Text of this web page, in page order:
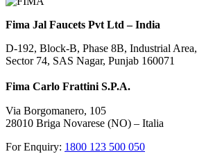
Fima Jal Faucets Pvt Ltd – India
D-192, Block-B, Phase 8B, Industrial Area,
Sector 74, SAS Nagar, Punjab 160071
Fima Carlo Frattini S.P.A.
Via Borgomanero, 105
28010 Briga Novarese (NO) – Italia
For Enquiry: 1800 123 500 050